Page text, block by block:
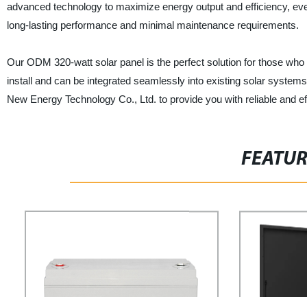
advanced technology to maximize energy output and efficiency,
long-lasting performance and minimal maintenance requirements.
Our ODM 320-watt solar panel is the perfect solution for those
install and can be integrated seamlessly into existing solar
New Energy Technology Co., Ltd. to provide you with reliable and